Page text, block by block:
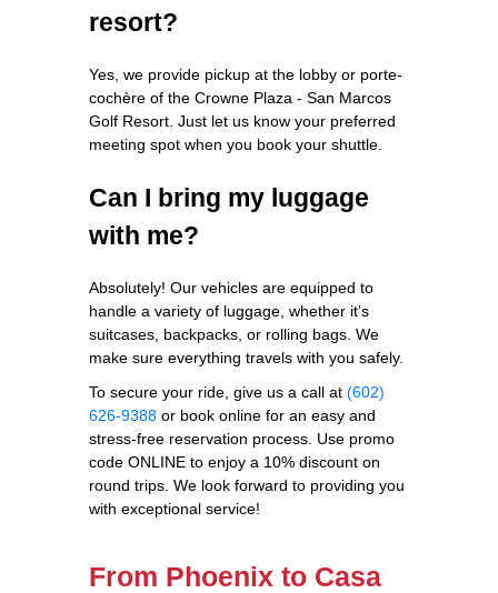
resort?
Yes, we provide pickup at the lobby or porte-
cochère of the Crowne Plaza - San Marcos
Golf Resort. Just let us know your preferred
meeting spot when you book your shuttle.
Can I bring my luggage
with me?
Absolutely! Our vehicles are equipped to
handle a variety of luggage, whether it’s
suitcases, backpacks, or rolling bags. We
make sure everything travels with you safely.
To secure your ride, give us a call at (602)
626-9388 or book online for an easy and
stress-free reservation process. Use promo
code ONLINE to enjoy a 10% discount on
round trips. We look forward to providing you
with exceptional service!
From Phoenix to Casa